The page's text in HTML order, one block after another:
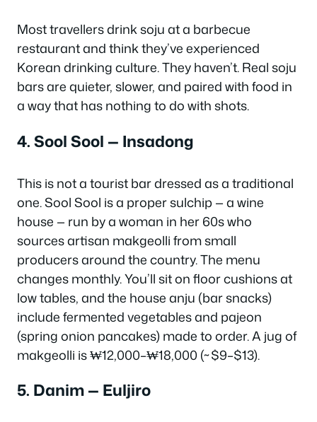
Most travellers drink soju at a barbecue
restaurant and think they’ve experienced
Korean drinking culture. They haven’t. Real soju
bars are quieter, slower, and paired with food in
a way that has nothing to do with shots.
4. Sool Sool — Insadong
This is not a tourist bar dressed as a traditional
one. Sool Sool is a propersulchip— a wine
house — run by a woman in her 60s who
sources artisan makgeolli from small
producers around the country. The menu
changes monthly. You’ll sit on floor cushions at
low tables, and the houseanju (bar snacks)
include fermented vegetables and pajeon
(spring onion pancakes) made to order. A jug of
makgeolli is ₩12,000–₩18,000 (~$9–$13).
5. Danim — Euljiro